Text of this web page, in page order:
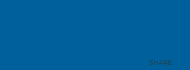
SHARE